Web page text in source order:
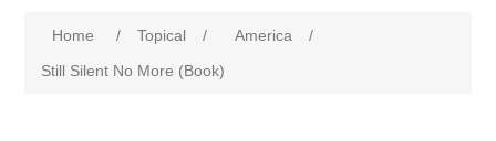
Home / Topical / America
/
Still Silent No More (Book)